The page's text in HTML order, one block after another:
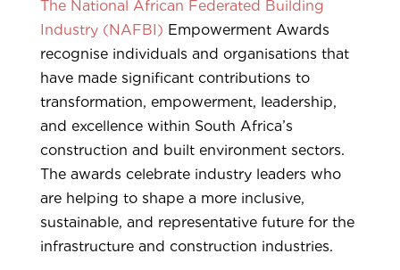
The National African Federated Building
Industry (NAFBI) Empowerment Awards
recognise individuals and organisations that
have made significant contributions to
transformation, empowerment, leadership,
and excellence within South Africa’s
construction and built environment sectors.
The awards celebrate industry leaders who
are helping to shape a more inclusive,
sustainable, and representative future for the
infrastructure and construction industries.